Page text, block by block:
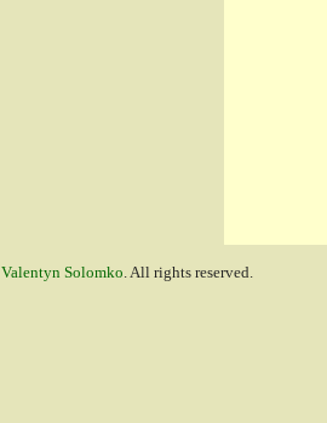
Valentyn Solomko. All rights reserved.